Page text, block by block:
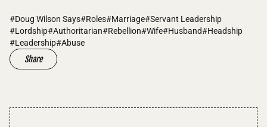
#Doug Wilson Says#Roles#Marriage#Servant Leadership
#Lordship#Authoritarian#Rebellion#Wife#Husband#Headship
#Leadership#Abuse
Share